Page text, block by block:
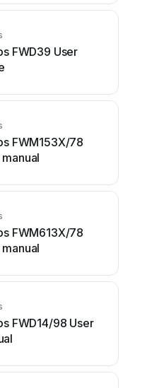
FWD39 User
FWM153X/78
FWM613X/78
FWD14/98 User